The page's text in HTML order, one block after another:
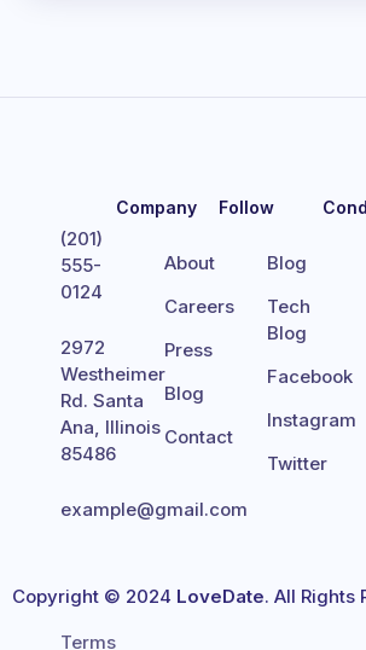
(201)
555-
0124
2972
Westheimer
Rd. Santa
Ana, Illinois
85486
example@gmail.com
Company
About
Careers
Press
Blog
Contact
Follow
Blog
Tech
Blog
Facebook
Instagram
Twitter
Copyright © 2024 LoveDate. All Rights
Terms